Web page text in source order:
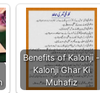
Benefits of Kalonji -
Kalonji Ghar Ki
Muhafiz